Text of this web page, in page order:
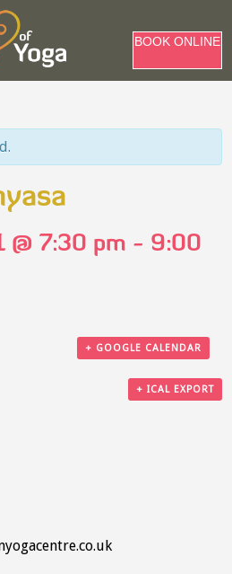
BOOK ONLINE
@ 7:30 pm - 9:00
+ GOOGLE CALENDAR
+ ICAL EXPORT